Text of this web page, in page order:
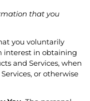
that you
you voluntarily
interest in obtaining
and Services, when
or otherwise